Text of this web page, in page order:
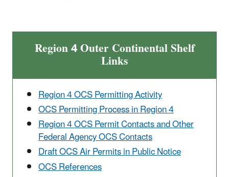
Region 4 Outer Continental Shelf
Links
Region 4 OCS Permitting Activity
OCS Permitting Process in Region 4
Region 4 OCS Permit Contacts and Other
Federal Agency OCS Contacts
Draft OCS Air Permits in Public Notice
OCS References